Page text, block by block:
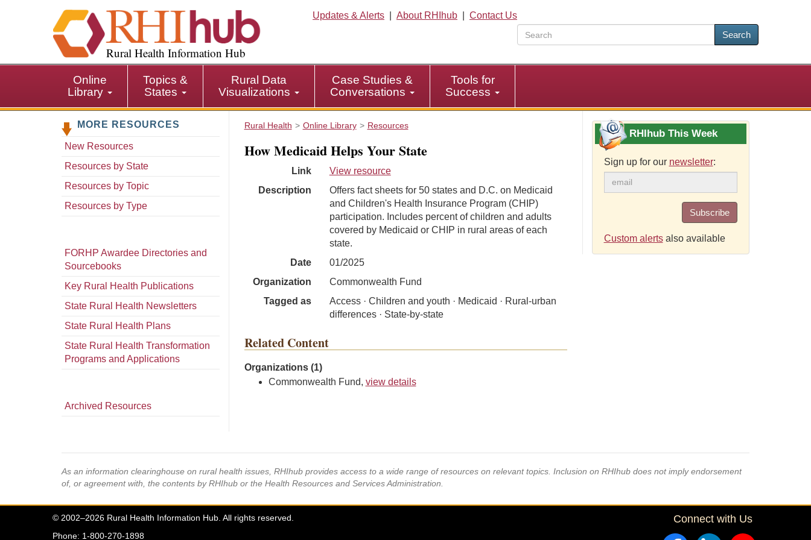
i
p
i
Rural Health Information Hub
Updates & Alerts About RHIhub
Contact Us
Search
Online
Library
Topics &
States
Rural Data
Visualizations
Case Studies &
Conversations
Tools for
Success
MORE RESOURCES
New Resources
Resources by State
Resources by Topic
Resources by Type
FORHP Awardee Directories and
Sourcebooks
Key Rural Health Publications
State Rural Health Newsletters
State Rural Health Plans
State Rural Health Transformation
Programs and Applications
Archived Resources
Rural Health Online Library Resources
How Medicaid Helps Your State
Link
View resource
Description
Offers fact sheets for 50 states and D.C. on Medicaid
and Children's Health Insurance Program (CHIP)
participation. Includes percent of children and adults
covered by Medicaid or CHIP in rural areas of each
state.
Date
01/2025
Organization
Commonwealth Fund
Tagged as
Access · Children and youth · Medicaid · Rural-urban
differences · State-by-state
Related Content
Organizations (1)
Commonwealth Fund, view details
RHIhub This Week
Sign up for our newsletter:
Subscribe
Custom alertsalso available
As an information clearinghouse on rural health issues, RHIhub provides access to a wide range of resources on relevant topics. Inclusion on RHIhub does not imply endorsement
of, or agreement with, the contents by RHIhub or the Health Resources and Services Administration.
© 2002–2026 Rural Health Information Hub. All rights reserved.
Phone: 1-800-270-1898
Connect with Us